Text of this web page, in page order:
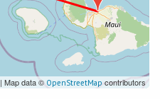
| Map data © OpenStreetMap contributors